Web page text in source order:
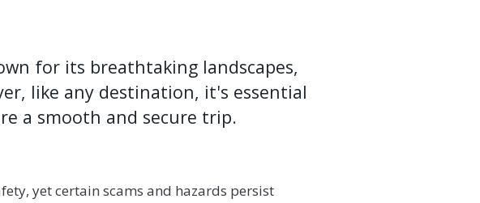
for its breathtaking landscapes,
like any destination, it's essential
a smooth and secure trip.
yet certain scams and hazards persist